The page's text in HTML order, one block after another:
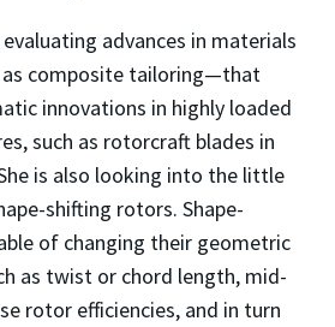
advances in materials
composite tailoring—that
innovations in highly loaded
such as rotorcraft blades in
is also looking into the little
shifting rotors. Shape-
of changing their geometric
as twist or chord length, mid-
rotor efficiencies, and in turn